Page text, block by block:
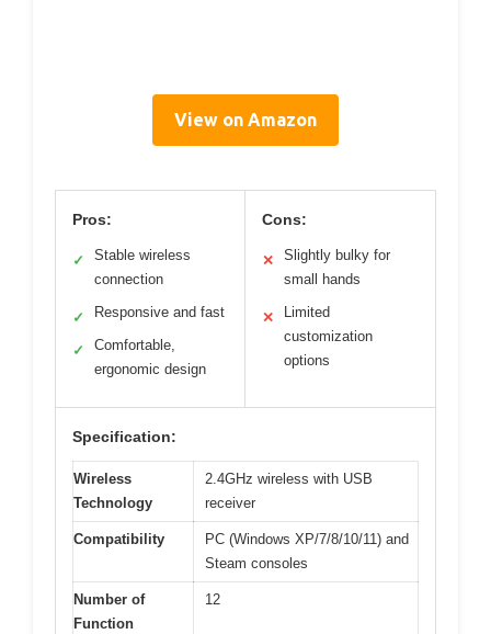
View on Amazon
Pros:
✓
Stable wireless
connection
✓ Responsive and fast
✓
Comfortable,
ergonomic design
Cons:
✕
Slightly bulky for
small hands
✕
Limited
customization
options
Specification:
Wireless
Technology
2.4GHz wireless with USB
receiver
Compatibility
PC (Windows XP/7/8/10/11) and
Steam consoles
Number of
Function
12